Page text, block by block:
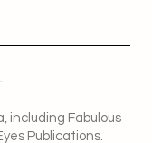
including Fabulous
Publications.